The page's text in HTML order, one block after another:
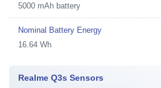
5000 mAh battery
Nominal Battery Energy
16.64 Wh
Realme Q3s Sensors